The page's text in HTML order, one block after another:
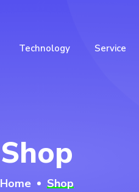
Technology Service
Shop
Home Shop